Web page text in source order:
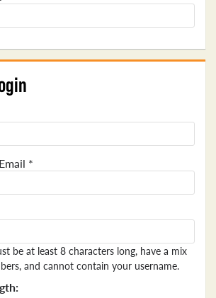
*
be at least 8 characters long, have a mix
and cannot contain your username.